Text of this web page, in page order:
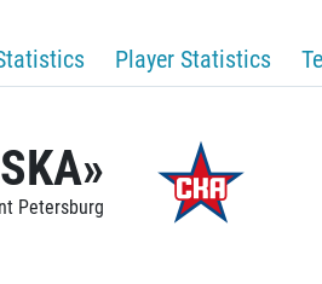
Player Statistics
Petersburg